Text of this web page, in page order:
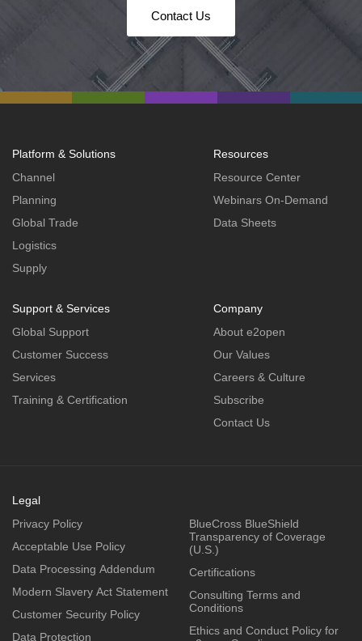
Contact Us
Platform & Solutions
Channel
Planning
Global Trade
Logistics
Supply
Resources
Resource Center
Webinars On-Demand
Data Sheets
Support & Services
Global Support
Customer Success
Services
Training & Certification
Company
About e2open
Our Values
Careers & Culture
Subscribe
Contact Us
Legal
Privacy Policy
Acceptable Use Policy
Data Processing Addendum
Modern Slavery Act Statement
Customer Security Policy
Data Protection
BlueCross BlueShield
Transparency of Coverage
(U.S.)
Certifications
Consulting Terms and
Conditions
Ethics and Conduct Policy for